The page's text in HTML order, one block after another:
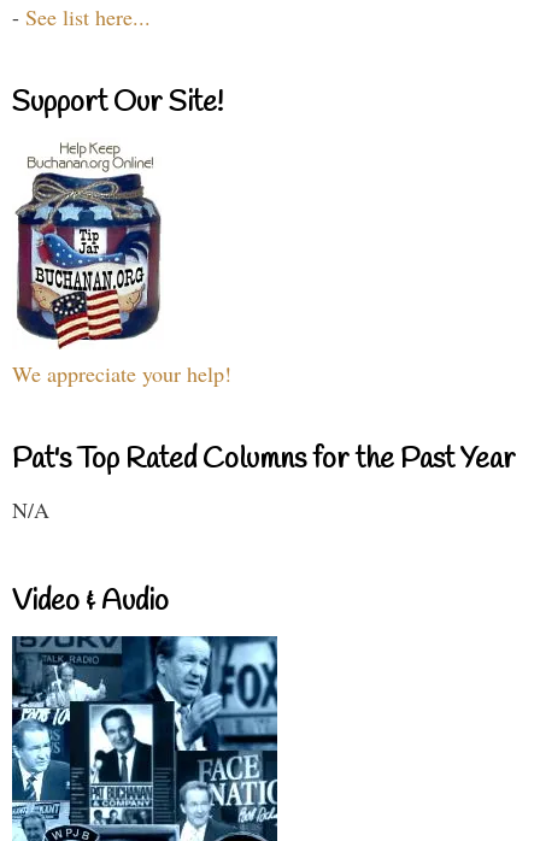
- See list here...
Support Our Site!
We appreciate your help!
Pat's Top Rated Columns for the Past Year
N/A
Video & Audio